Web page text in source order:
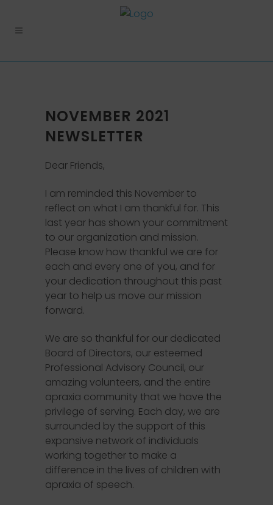
NOVEMBER 2021
NEWSLETTER
Dear Friends,
I am reminded this November to
reflect on what I am thankful for. This
last year has shown your commitment
to our organization and mission.
Please know how thankful we are for
each and every one of you, and for
your dedication throughout this past
year to help us move our mission
forward.
We are so thankful for our dedicated
Board of Directors, our esteemed
Professional Advisory Council, our
amazing volunteers, and the entire
apraxia community that we have the
privilege of serving. Each day, we are
surrounded by the support of this
expansive network of individuals
working together to make a
difference in the lives of children with
apraxia of speech.